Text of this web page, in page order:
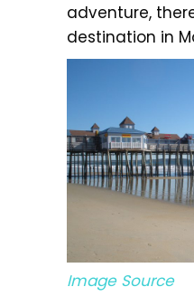
adventure,
destination in
Image Source